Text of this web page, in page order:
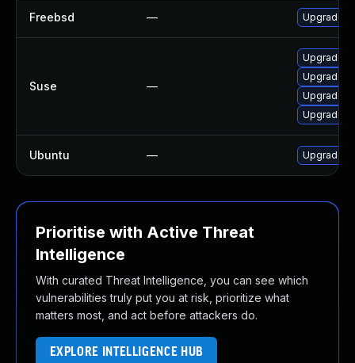
Freebsd — Upgrade
Suse —
Upgrade
Upgrade
Upgrade
Upgrade
Ubuntu — Upgrade
Prioritise with Active Threat
Intelligence
With curated Threat Intelligence, you can see which
vulnerabilities truly put you at risk, prioritize what
matters most, and act before attackers do.
EXPLORE INTELLIGENCE HUB